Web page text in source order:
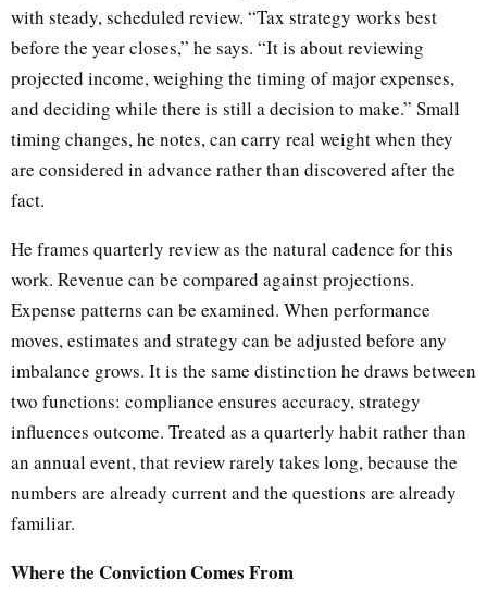
with steady, scheduled review. “Tax strategy works best
before the year closes,” he says. “It is about reviewing
projected income, weighing the timing of major expenses,
and deciding while there is still a decision to make.” Small
timing changes, he notes, can carry real weight when they
are considered in advance rather than discovered after the
fact.
He frames quarterly review as the natural cadence for this
work. Revenue can be compared against projections.
Expense patterns can be examined. When performance
moves, estimates and strategy can be adjusted before any
imbalance grows. It is the same distinction he draws between
two functions: compliance ensures accuracy, strategy
influences outcome. Treated as a quarterly habit rather than
an annual event, that review rarely takes long, because the
numbers are already current and the questions are already
familiar.
Where the Conviction Comes From